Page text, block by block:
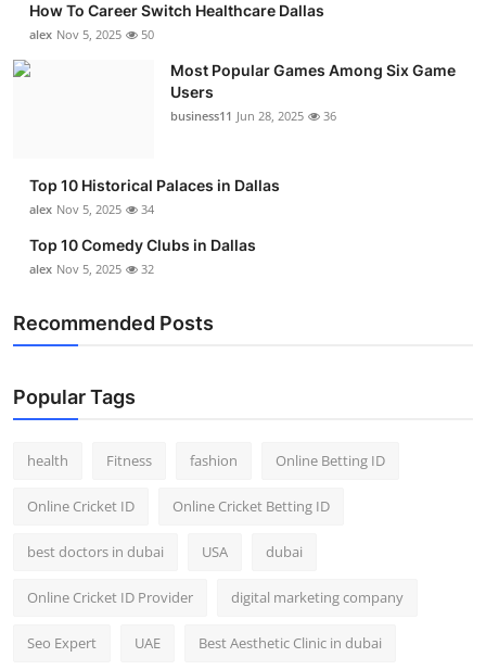
Crypto
Advertise with US
Finance
Real Estate
General
Top 10
Support Number
How To Career Switch Healthcare Dallas
alex Nov 5, 2025 50
Most Popular Games Among Six Game
Users
business11 Jun 28, 2025 36
Top 10 Historical Palaces in Dallas
alex Nov 5, 2025 34
Top 10 Comedy Clubs in Dallas
alex Nov 5, 2025 32
Recommended Posts
Popular Tags
health Fitness fashion Online Betting ID
Online Cricket ID Online Cricket Betting ID
best doctors in dubai USA dubai
Online Cricket ID Provider digital marketing company
Seo Expert UAE Best Aesthetic Clinic in dubai